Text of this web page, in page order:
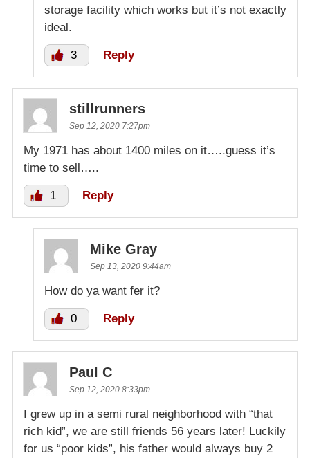
storage facility which works but it’s not exactly
ideal.
3 Reply
stillrunners
Sep 12, 2020 7:27pm
My 1971 has about 1400 miles on it…..guess it’s
time to sell…..
1 Reply
Mike Gray
Sep 13, 2020 9:44am
How do ya want fer it?
0 Reply
Paul C
Sep 12, 2020 8:33pm
I grew up in a semi rural neighborhood with “that
rich kid”, we are still friends 56 years later! Luckily
for us “poor kids”, his father would always buy 2